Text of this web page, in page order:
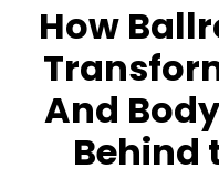
How
And
Behind